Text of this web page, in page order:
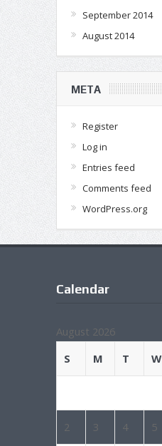
September 2014
August 2014
META
Register
Log in
Entries feed
Comments feed
WordPress.org
Calendar
August 2026
S
M T W
2 3 4 5